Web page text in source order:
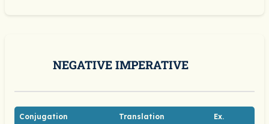
NEGATIVE IMPERATIVE
Conjugation Translation Ex.